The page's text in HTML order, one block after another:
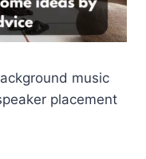
music
placement